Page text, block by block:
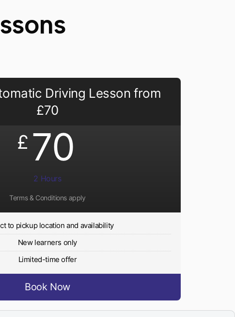
Driving Lesson from
£70
£ 70
2 Hours
Terms & Conditions apply
to pickup location and availability
New learners only
Limited-time offer
Book Now